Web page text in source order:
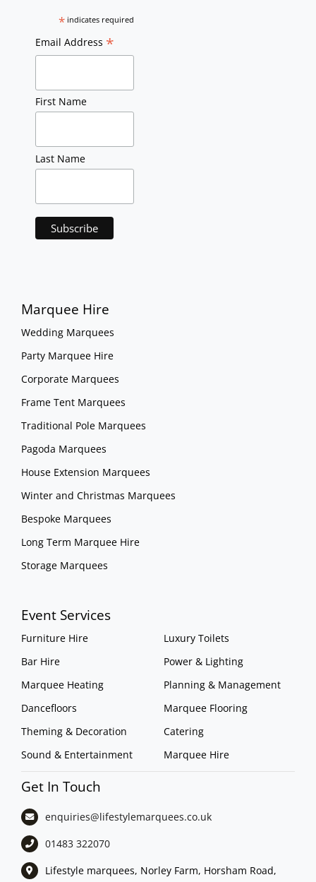
* indicates required
Email Address *
First Name
Last Name
Marquee Hire
Wedding Marquees
Party Marquee Hire
Corporate Marquees
Frame Tent Marquees
Traditional Pole Marquees
Pagoda Marquees
House Extension Marquees
Winter and Christmas Marquees
Bespoke Marquees
Long Term Marquee Hire
Storage Marquees
Event Services
Furniture Hire
Bar Hire
Marquee Heating
Dancefloors
Theming & Decoration
Sound & Entertainment
Luxury Toilets
Power & Lighting
Planning & Management
Marquee Flooring
Catering
Marquee Hire
Get In Touch
enquiries@lifestylemarquees.co.uk
01483 322070
Lifestyle marquees, Norley Farm, Horsham Road,